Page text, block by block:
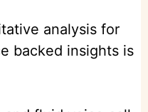
analysis for
backed insights is